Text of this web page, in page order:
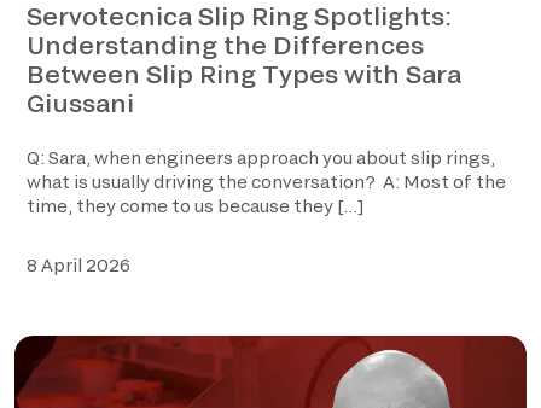
Servotecnica Slip Ring Spotlights:
Understanding the Differences
Between Slip Ring Types with Sara
Giussani
Q: Sara, when engineers approach you about slip rings,
what is usually driving the conversation? A: Most of the
time, they come to us because they […]
8 April 2026